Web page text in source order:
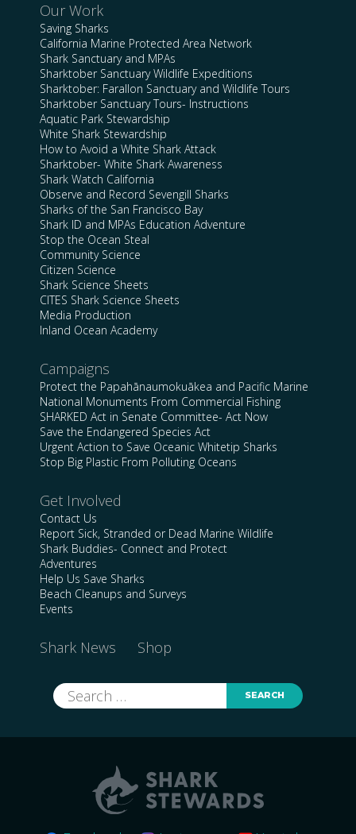
Our Work
Saving Sharks
California Marine Protected Area Network
Shark Sanctuary and MPAs
Sharktober Sanctuary Wildlife Expeditions
Sharktober: Farallon Sanctuary and Wildlife Tours
Sharktober Sanctuary Tours- Instructions
Aquatic Park Stewardship
White Shark Stewardship
How to Avoid a White Shark Attack
Sharktober- White Shark Awareness
Shark Watch California
Observe and Record Sevengill Sharks
Sharks of the San Francisco Bay
Shark ID and MPAs Education Adventure
Stop the Ocean Steal
Community Science
Citizen Science
Shark Science Sheets
CITES Shark Science Sheets
Media Production
Inland Ocean Academy
Campaigns
Protect the Papahānaumokuākea and Pacific Marine
National Monuments From Commercial Fishing
SHARKED Act in Senate Committee- Act Now
Save the Endangered Species Act
Urgent Action to Save Oceanic Whitetip Sharks
Stop Big Plastic From Polluting Oceans
Get Involved
Contact Us
Report Sick, Stranded or Dead Marine Wildlife
Shark Buddies- Connect and Protect
Adventures
Help Us Save Sharks
Beach Cleanups and Surveys
Events
Shark News Shop
Search
for: